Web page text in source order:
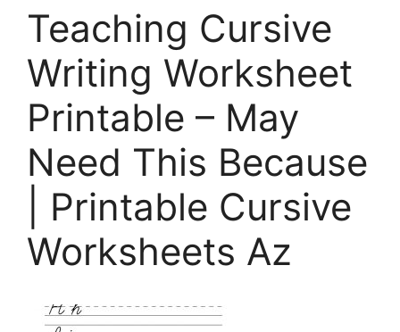
Teaching Cursive
Writing Worksheet
Printable – May
Need This Because
| Printable Cursive
Worksheets Az